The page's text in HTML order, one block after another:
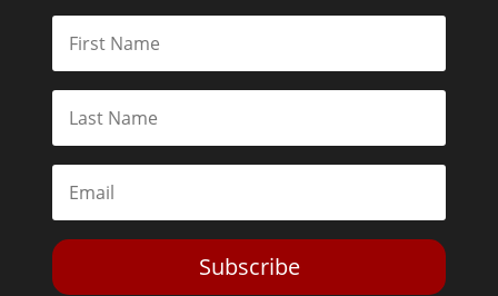
Subscribe